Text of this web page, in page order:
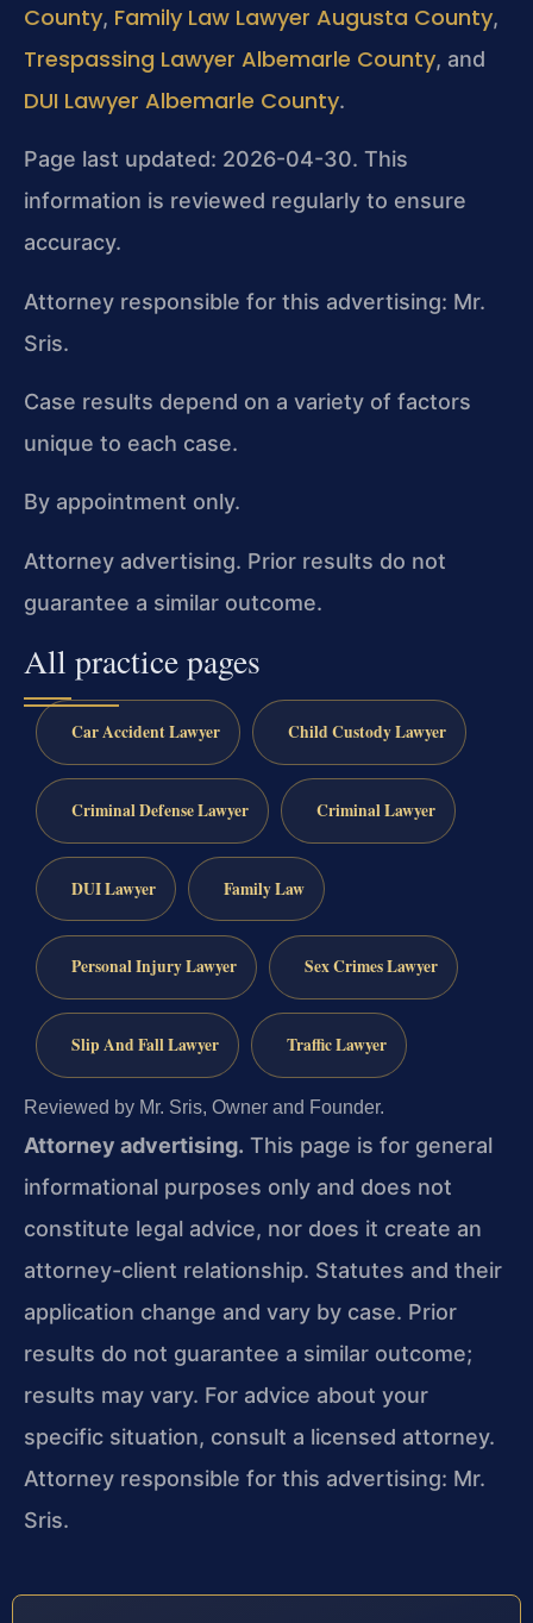
County, Family Law Lawyer Augusta County,
Trespassing Lawyer Albemarle County, and
DUI Lawyer Albemarle County.
Page last updated: 2026-04-30. This
information is reviewed regularly to ensure
accuracy.
Attorney responsible for this advertising: Mr.
Sris.
Case results depend on a variety of factors
unique to each case.
By appointment only.
Attorney advertising. Prior results do not
guarantee a similar outcome.
All practice pages
Car Accident Lawyer Child Custody Lawyer
Criminal Defense Lawyer Criminal Lawyer
DUI Lawyer Family Law
Personal Injury Lawyer Sex Crimes Lawyer
Slip And Fall Lawyer Traffic Lawyer
Reviewed by Mr. Sris, Owner and Founder.
Attorney advertising. This page is for general
informational purposes only and does not
constitute legal advice, nor does it create an
attorney-client relationship. Statutes and their
application change and vary by case. Prior
results do not guarantee a similar outcome;
results may vary. For advice about your
specific situation, consult a licensed attorney.
Attorney responsible for this advertising: Mr.
Sris.